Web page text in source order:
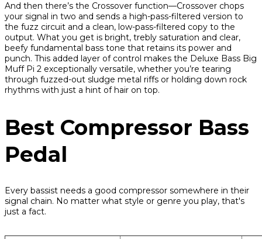
And then there’s the Crossover function—Crossover chops
your signal in two and sends a high-pass-filtered version to
the fuzz circuit and a clean, low-pass-filtered copy to the
output. What you get is bright, trebly saturation and clear,
beefy fundamental bass tone that retains its power and
punch. This added layer of control makes the Deluxe Bass Big
Muff Pi 2 exceptionally versatile, whether you’re tearing
through fuzzed-out sludge metal riffs or holding down rock
rhythms with just a hint of hair on top.
Best Compressor Bass
Pedal
Every bassist needs a good compressor somewhere in their
signal chain. No matter what style or genre you play, that's
just a fact.